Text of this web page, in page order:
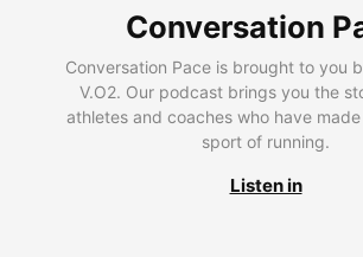
Conversation
Conversation Pace is brought to you
V.O2. Our podcast brings you the
athletes and coaches who have
sport of running.
Listen in